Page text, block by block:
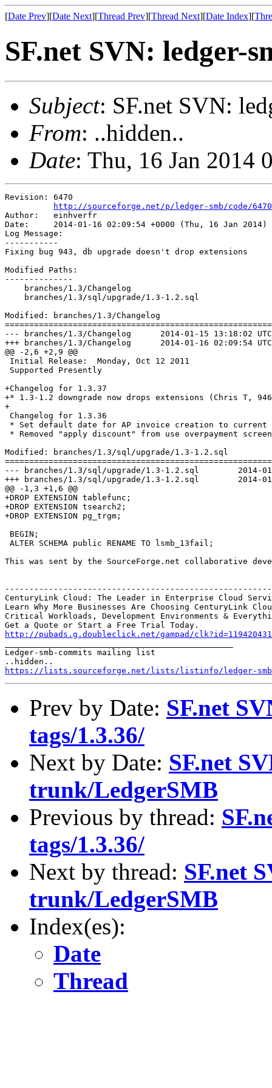
[Date Prev][Date Next][Thread Prev][Thread Next][Date Index][
SF.net SVN: ledger-
Subject: SF.net SVN:
From: ..hidden..
Date: Thu, 16 Jan 2014
Revision: 6470
http://sourceforge.net/p/ledger-smb/code/6470
Author:   einhverfr
Date:     2014-01-16 02:09:54 +0000 (Thu, 16 Jan 2014)
Log Message:
-----------
Fixing bug 943, db upgrade doesn't drop extensions
Modified Paths:
--------------
    branches/1.3/Changelog
    branches/1.3/sql/upgrade/1.3-1.2.sql
Modified: branches/1.3/Changelog
--- branches/1.3/Changelog	2014-01-15 13:18:02 UTC (rev 6469)
+++ branches/1.3/Changelog	2014-01-16 02:09:54 UTC (rev 6470)
@@ -2,6 +2,9 @@
Initial Release:  Monday, Oct 12 2011
Supported Presently
+Changelog for 1.3.37
+* 1.3-1.2 downgrade now drops extensions (Chris T,
+
Changelog for 1.3.36
* Set default date for AP invoice creation to current
* Removed "apply discount" from use overpayment
Modified: branches/1.3/sql/upgrade/1.3-1.2.sql
--- branches/1.3/sql/upgrade/1.3-1.2.sql	2014-01-15 13:18:02 UTC (rev 6469)
+++ branches/1.3/sql/upgrade/1.3-1.2.sql	2014-01-16 02:09:54 UTC (rev 6470)
@@ -1,3 +1,6 @@
+DROP EXTENSION tablefunc;
+DROP EXTENSION tsearch2;
+DROP EXTENSION pg_trgm;
BEGIN;
ALTER SCHEMA public RENAME TO lsmb_13fail;
This was sent by the SourceForge.net collaborative
CenturyLink Cloud: The Leader in Enterprise Cloud
Learn Why More Businesses Are Choosing CenturyLink
Critical Workloads, Development Environments &
http://pubads.g.doubleclick.net/gampad/
Ledger-smb-commits mailing list
https://lists.sourceforge.net/lists/listinfo/ledger-smb-
Prev by Date: SF.net
tags/1.3.36/
Next by Date: SF.net
trunk/LedgerSMB
Previous by thread:
tags/1.3.36/
Next by thread: SF.net
trunk/LedgerSMB
Index(es):
Date
Thread